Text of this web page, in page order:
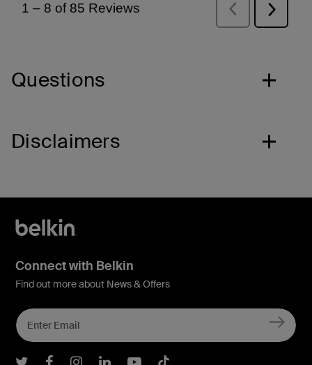
Questions
Disclaimers
Connect with Belkin
Find out more about News & Offers
Belkin Twitter
Belkin Facebook
Belkin Instagram
Belkin LInkedIn
Belkin Youtube
Belkin TikTok